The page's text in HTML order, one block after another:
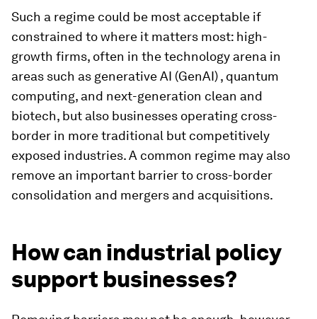
Such a regime could be most acceptable if
constrained to where it matters most: high-
growth firms, often in the technology arena in
areas such as generative AI (GenAI) , quantum
computing, and next-generation clean and
biotech, but also businesses operating cross-
border in more traditional but competitively
exposed industries. A common regime may also
remove an important barrier to cross-border
consolidation and mergers and acquisitions.
How can industrial policy
support businesses?